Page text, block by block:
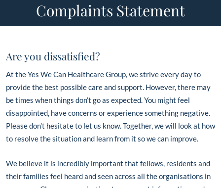
Complaints Statement
Are you dissatisfied?
At the Yes We Can Healthcare Group, we strive every day to
provide the best possible care and support. However, there may
be times when things don’t go as expected. You might feel
disappointed, have concerns or experience something negative.
Please don’t hesitate to let us know. Together, we will look at how
to resolve the situation and learn from it so we can improve.
We believe it is incredibly important that fellows, residents and
their families feel heard and seen across all the organisations in